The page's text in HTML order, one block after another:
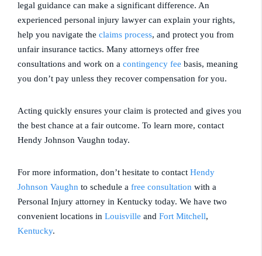
legal guidance can make a significant difference. An
experienced personal injury lawyer can explain your rights,
help you navigate the claims process, and protect you from
unfair insurance tactics. Many attorneys offer free
consultations and work on a contingency fee basis, meaning
you don’t pay unless they recover compensation for you.
Acting quickly ensures your claim is protected and gives you
the best chance at a fair outcome. To learn more, contact
Hendy Johnson Vaughn today.
For more information, don’t hesitate to contact Hendy
Johnson Vaughn to schedule a free consultation with a
Personal Injury attorney in Kentucky today. We have two
convenient locations in Louisville and Fort Mitchell,
Kentucky.